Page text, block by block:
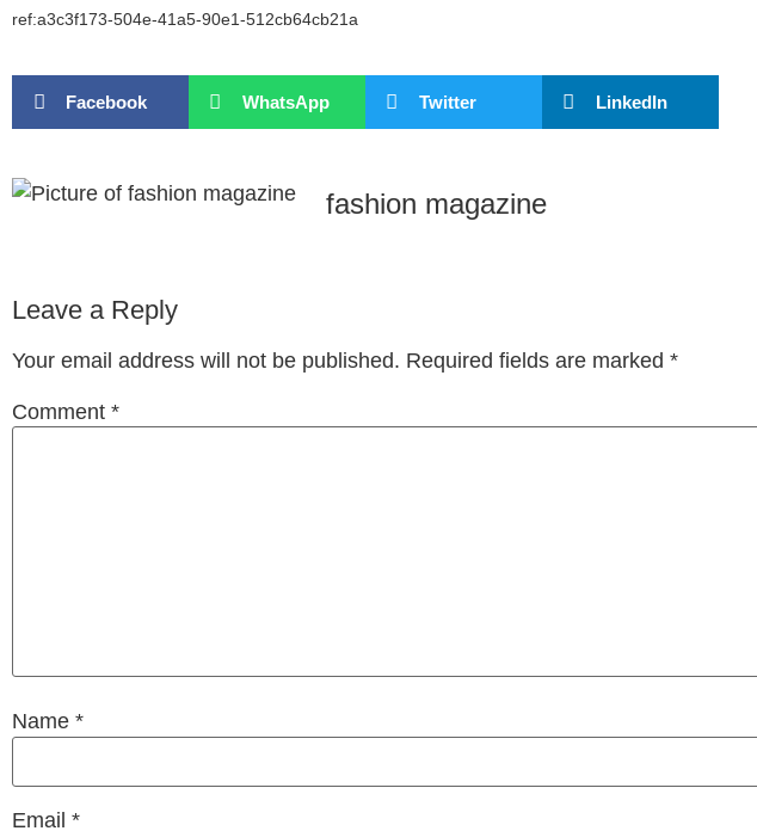
ref:a3c3f173-504e-41a5-90e1-512cb64cb21a
Facebook WhatsApp Twitter LinkedIn
fashion magazine
Leave a Reply
Your email address will not be published. Required fields are marked *
Comment *
Name *
Email *